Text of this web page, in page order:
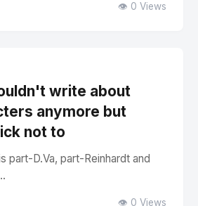
👁️ 0 Views
write about
anymore but
not to
part-D.Va, part-Reinhardt and
👁️ 0 Views